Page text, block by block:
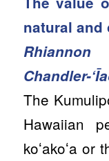
natural
Rhiannon
Chandler-
The
Hawaiian
koʻakoʻa or